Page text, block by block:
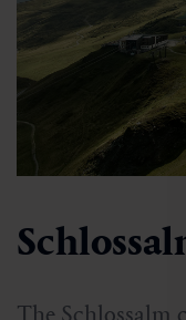
The